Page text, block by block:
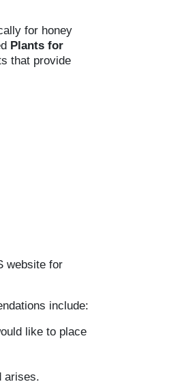
for honey
Plants for
that provide
website for
include:
like to place
arises.